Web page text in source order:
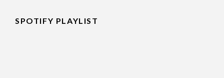
SPOTIFY PLAYLIST